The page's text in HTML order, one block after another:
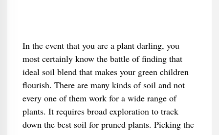
In the event that you are a plant darling, you
most certainly know the battle of finding that
ideal soil blend that makes your green children
flourish. There are many kinds of soil and not
every one of them work for a wide range of
plants. It requires broad exploration to track
down the best soil for pruned plants. Picking the